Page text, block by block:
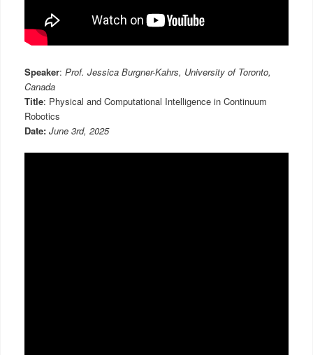
Speaker: Prof. Jessica Burgner-Kahrs, University of Toronto,
Canada
Title: Physical and Computational Intelligence in Continuum
Robotics
Date: June 3rd, 2025